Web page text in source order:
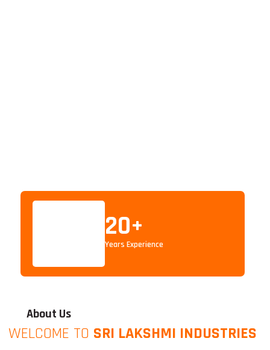
20+
Years Experience
About Us
WELCOME TO SRI LAKSHMI INDUSTRIES